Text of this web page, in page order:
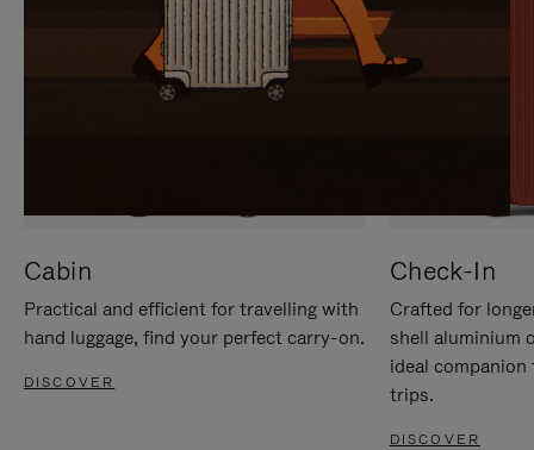
Cabin
Practical and efficient for travelling with
hand luggage, find your perfect carry-on.
DISCOVER
Check-In
Crafted for
shell aluminium
ideal
trips.
DISCOVER